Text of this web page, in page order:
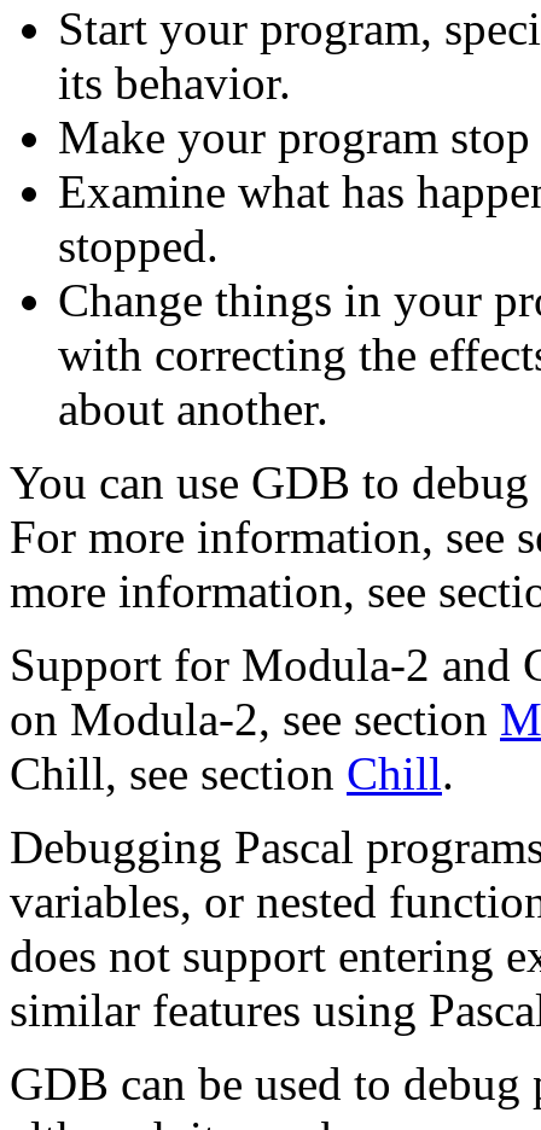
Start your program,
its behavior.
Make your program
Examine what has
stopped.
Change things in your
with correcting the
about another.
You can use GDB to
For more information, see
more information, see
Support for Modula-2 and
on Modula-2, see section
Chill, see section Chill.
Debugging Pascal
variables, or nested
does not support entering
similar features using
GDB can be used to